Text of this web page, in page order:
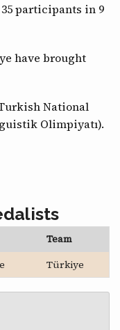
35 participants in 9
have brought
National
Olimpiyatı).
Team
Türkiye